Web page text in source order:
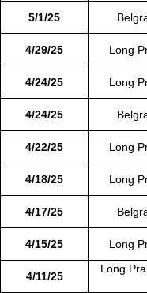
5/1/25
4/29/25
Long
4/24/25
Long
4/24/25
4/22/25
Long
4/18/25
Long
4/17/25
4/15/25
Long
4/11/25
Long